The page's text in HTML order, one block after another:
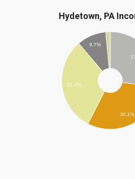
Hydetown, PA
9.7%
31.2%
30.1%